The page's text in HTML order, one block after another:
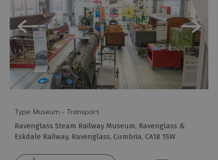
Lake
District
Attractions
Adventure
Activities
Culture
Type: Museum - Transport
Ravenglass Steam Railway Museum, Ravenglass &
Eskdale Railway, Ravenglass, Cumbria, CA18 1SW